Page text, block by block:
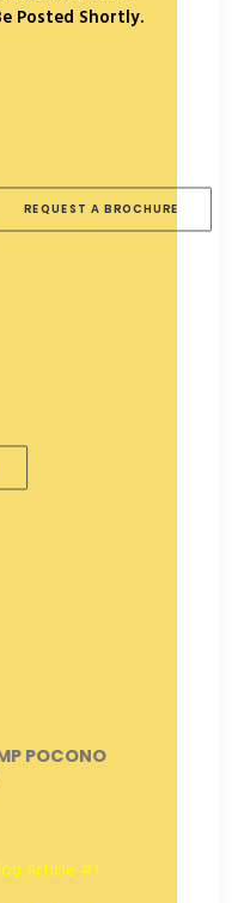
Posted Shortly.
REQUEST A BROCHURE
POCONO
Article #1